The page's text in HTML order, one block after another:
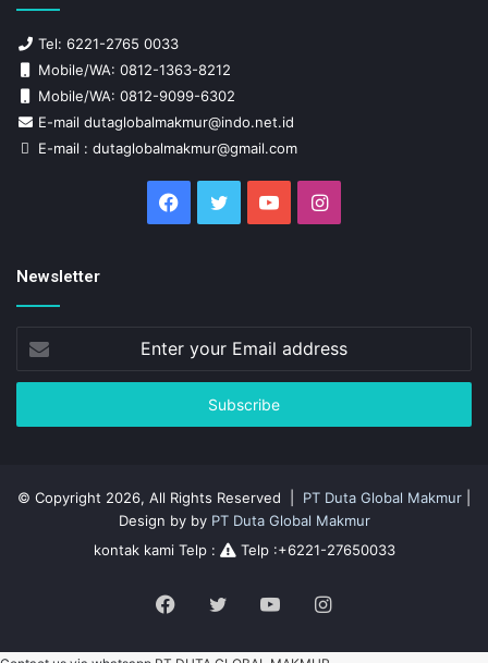
Tel: 6221-2765 0033
Mobile/WA: 0812-1363-8212
Mobile/WA: 0812-9099-6302
E-mail dutaglobalmakmur@indo.net.id
E-mail : dutaglobalmakmur@gmail.com
Facebook
Twitter YouTubeInstagram
Newsletter
your
Email
© Copyright 2026, All Rights Reserved | PT Duta Global Makmur
Design by by PT Duta Global Makmur
kontak kami Telp :
Telp :+6221-27650033
Facebook
Twitter YouTubeInstagram